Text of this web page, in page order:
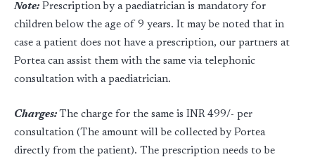
Note: Prescription by a paediatrician is mandatory for
children below the age of 9 years. It may be noted that in
case a patient does not have a prescription, our partners at
Portea can assist them with the same via telephonic
consultation with a paediatrician.
Charges: The charge for the same is INR 499/- per
consultation (The amount will be collected by Portea
directly from the patient). The prescription needs to be